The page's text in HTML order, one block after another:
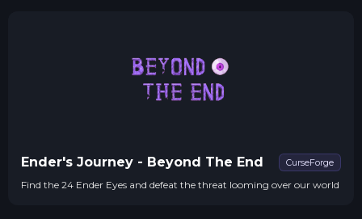
Ender's Journey - Beyond The End CurseForge
Find the 24 Ender Eyes and defeat the threat looming over our world